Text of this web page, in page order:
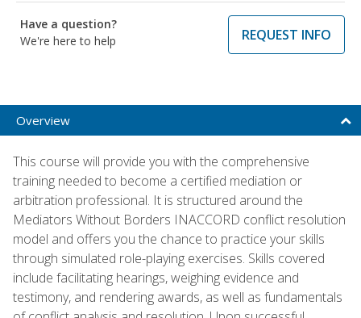
Have a question?
We're here to help
REQUEST INFO
Overview
This course will provide you with the comprehensive
training needed to become a certified mediation or
arbitration professional. It is structured around the
Mediators Without Borders INACCORD conflict resolution
model and offers you the chance to practice your skills
through simulated role-playing exercises. Skills covered
include facilitating hearings, weighing evidence and
testimony, and rendering awards, as well as fundamentals